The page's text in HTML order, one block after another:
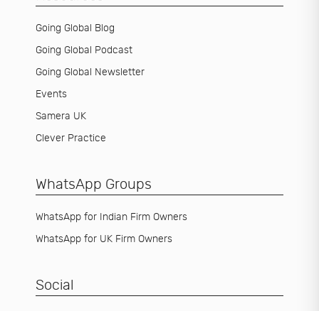
Going Global Blog
Going Global Podcast
Going Global Newsletter
Events
Samera UK
Clever Practice
WhatsApp Groups
WhatsApp for Indian Firm Owners
WhatsApp for UK Firm Owners
Social